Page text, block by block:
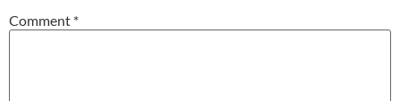
Comment *